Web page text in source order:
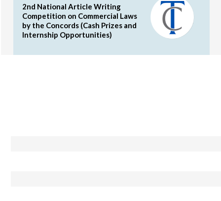
2nd National Article Writing
Competition on Commercial Laws
by the Concords (Cash Prizes and
Internship Opportunities)